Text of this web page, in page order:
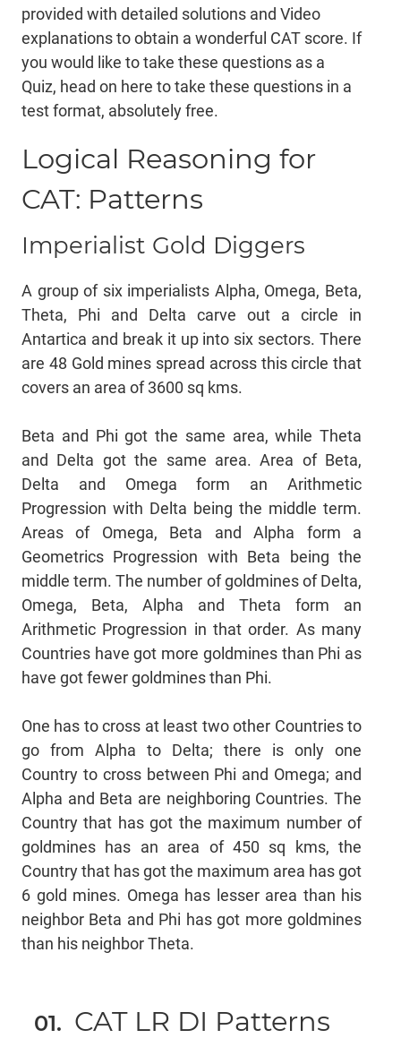
provided with detailed solutions and Video
explanations to obtain a wonderful CAT score. If
you would like to take these questions as a
Quiz, head on here to take these questions in a
test format, absolutely free.
Logical Reasoning for
CAT: Patterns
Imperialist Gold Diggers
A group of six imperialists Alpha, Omega, Beta,
Theta, Phi and Delta carve out a circle in
Antartica and break it up into six sectors. There
are 48 Gold mines spread across this circle that
covers an area of 3600 sq kms.
Beta and Phi got the same area, while Theta
and Delta got the same area. Area of Beta,
Delta and Omega form an Arithmetic
Progression with Delta being the middle term.
Areas of Omega, Beta and Alpha form a
Geometrics Progression with Beta being the
middle term. The number of goldmines of Delta,
Omega, Beta, Alpha and Theta form an
Arithmetic Progression in that order. As many
Countries have got more goldmines than Phi as
have got fewer goldmines than Phi.
One has to cross at least two other Countries to
go from Alpha to Delta; there is only one
Country to cross between Phi and Omega; and
Alpha and Beta are neighboring Countries. The
Country that has got the maximum number of
goldmines has an area of 450 sq kms, the
Country that has got the maximum area has got
6 gold mines. Omega has lesser area than his
neighbor Beta and Phi has got more goldmines
than his neighbor Theta.
CAT LR DI Patterns